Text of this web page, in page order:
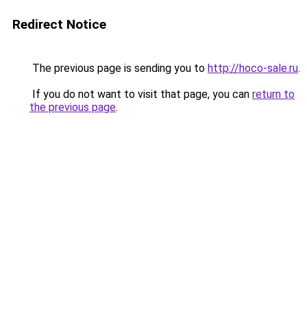
Redirect Notice
The previous page is sending you to http://hoco-sale.ru.
If you do not want to visit that page, you can return to
the previous page.